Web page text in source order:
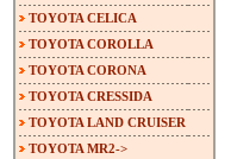
TOYOTA CELICA
TOYOTA COROLLA
TOYOTA CORONA
TOYOTA CRESSIDA
TOYOTA LAND CRUISER
TOYOTA MR2->